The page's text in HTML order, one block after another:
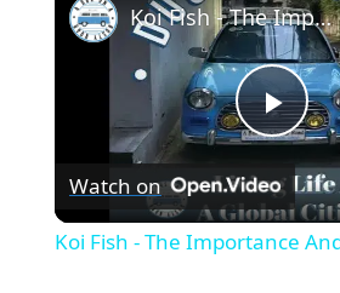
P
l
Koi Fish - The Importance And Symbolism
Watch on
Koi Fish - The Importance